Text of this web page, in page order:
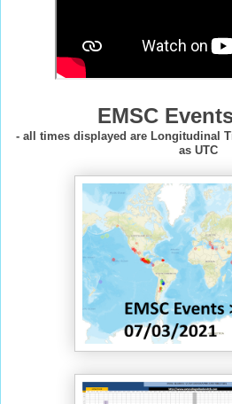
EMSC
- all times displayed are Longitudinal
as UTC